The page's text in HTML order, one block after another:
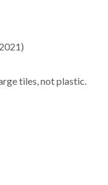
tiles, not plastic.